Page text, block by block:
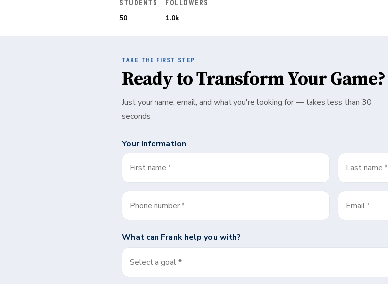
STUDENTS
50
FOLLOWERS
1.0k
TAKE THE FIRST STEP
Ready to Transform Your Game?
Just your name, email, and what you're looking for — takes less than 30
seconds
Your Information
First name* Last name*
Phone number* Email*
What can Frankhelp you with?
Select a goal *